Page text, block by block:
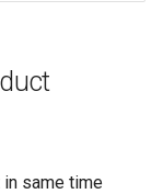
same time